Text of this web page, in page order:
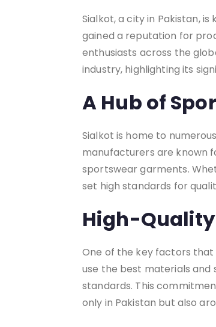
Sialkot, a city in Pakistan,
gained a reputation for
enthusiasts across the
industry, highlighting its
A Hub of
Sialkot is home to
manufacturers are known
sportswear garments.
set high standards for
High-
One of the key factors that
use the best materials
standards. This
only in Pakistan but also